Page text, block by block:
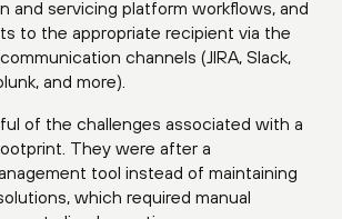
and servicing platform workflows, and
to the appropriate recipient via the
channels (JIRA, Slack,
and more).
of the challenges associated with a
They were after a
tool instead of maintaining
which required manual